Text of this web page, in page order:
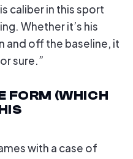
caliber in this sport
Whether it’s his
and off the baseline, it
sure.”
FORM (WHICH
with a case of